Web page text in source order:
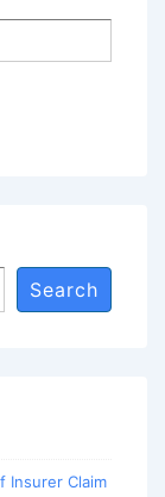
Search
Insurer Claim